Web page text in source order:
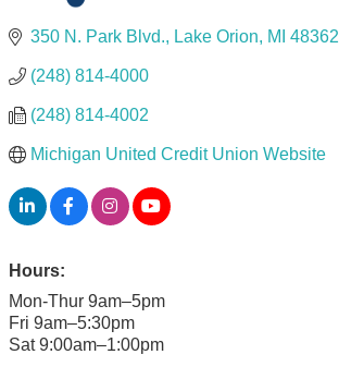
350 N. Park Blvd. Lake Orion MI 48362
(248) 814-4000
(248) 814-4002
Michigan United Credit Union Website
Hours:
Mon-Thur 9am–5pm
Fri 9am–5:30pm
Sat 9:00am–1:00pm